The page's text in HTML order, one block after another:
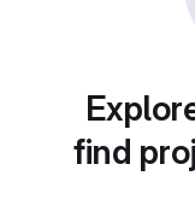
find